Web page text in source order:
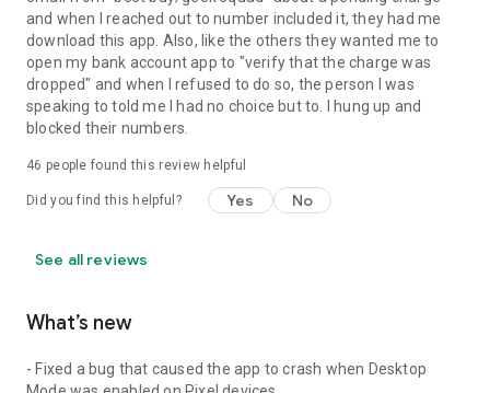
and when I reached out to number included it, they had me
download this app. Also, like the others they wanted me to
open my bank account app to "verify that the charge was
dropped" and when I refused to do so, the person I was
speaking to told me I had no choice but to. I hung up and
blocked their numbers.
46 people found this review helpful
Did you find this helpful? Yes No
See all reviews
What’s new
- Fixed a bug that caused the app to crash when Desktop